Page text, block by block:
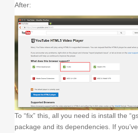
After:
To “fix” this, all you need is install the
package and its dependencies. If